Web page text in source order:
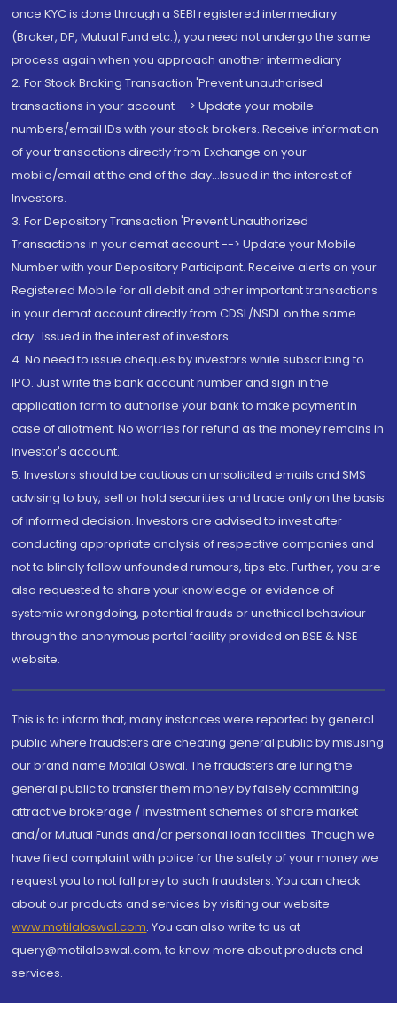
once KYC is done through a SEBI registered intermediary
(Broker, DP, Mutual Fund etc.), you need not undergo the same
process again when you approach another intermediary
2. For Stock Broking Transaction 'Prevent unauthorised
transactions in your account --> Update your mobile
numbers/email IDs with your stock brokers. Receive information
of your transactions directly from Exchange on your
mobile/email at the end of the day...Issued in the interest of
Investors.
3. For Depository Transaction 'Prevent Unauthorized
Transactions in your demat account --> Update your Mobile
Number with your Depository Participant. Receive alerts on your
Registered Mobile for all debit and other important transactions
in your demat account directly from CDSL/NSDL on the same
day...Issued in the interest of investors.
4. No need to issue cheques by investors while subscribing to
IPO. Just write the bank account number and sign in the
application form to authorise your bank to make payment in
case of allotment. No worries for refund as the money remains in
investor's account.
5. Investors should be cautious on unsolicited emails and SMS
advising to buy, sell or hold securities and trade only on the basis
of informed decision. Investors are advised to invest after
conducting appropriate analysis of respective companies and
not to blindly follow unfounded rumours, tips etc. Further, you are
also requested to share your knowledge or evidence of
systemic wrongdoing, potential frauds or unethical behaviour
through the anonymous portal facility provided on BSE & NSE
website.
This is to inform that, many instances were reported by general
public where fraudsters are cheating general public by misusing
our brand name Motilal Oswal. The fraudsters are luring the
general public to transfer them money by falsely committing
attractive brokerage / investment schemes of share market
and/or Mutual Funds and/or personal loan facilities. Though we
have filed complaint with police for the safety of your money we
request you to not fall prey to such fraudsters. You can check
about our products and services by visiting our website
www.motilaloswal.com. You can also write to us at
query@motilaloswal.com, to know more about products and
services.